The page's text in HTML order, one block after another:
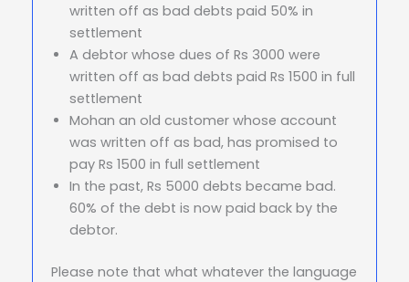
written off as bad debts paid 50% in
settlement
A debtor whose dues of Rs 3000 were
written off as bad debts paid Rs 1500 in full
settlement
Mohan an old customer whose account
was written off as bad, has promised to
pay Rs 1500 in full settlement
In the past, Rs 5000 debts became bad.
60% of the debt is now paid back by the
debtor.
Please note that what whatever the language